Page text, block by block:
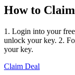
How to
1. Login into your
unlock your key. 2.
your key.
Claim Deal